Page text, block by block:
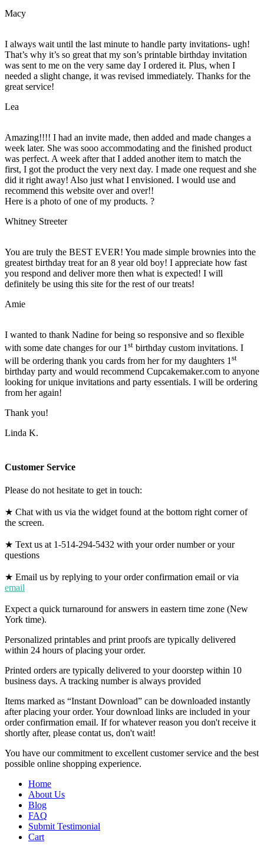
Macy
I always wait until the last minute to handle party invitations- ugh!
That’s why it’s so great that my son’s printable birthday invitation
was sent to me on the very same day I ordered it. Plus, when I
needed a slight change, it was revised immediately. Thanks for the
great service!
Lea
Amazing!!!! I had an invite made, then added and made changes a
week later. She was sooo accommodating and the finished product
was perfect. A week after that I added another item to match the
first, I got the product the very next day. I made one request and she
did it right away! Also just what I envisioned. I would use and
recommend this website over and over!!
Here is a photo of one of my products. ?
Whitney Streeter
You are truly the BEST EVER! You made simple brownies into the
greatest birthday treat for an 8 year old boy! I appreciate how fast
you respond and deliver more then what is expected! I will
definitely be using this site for the rest of our treats!
Amie
I wanted to thank Nadine for being so responsive and so flexible
with some date changes for our 1 st birthday custom invitations. I
will be ordering thank you cards from her for my daughters 1 st
birthday party and would recommend Cupcakemaker.com to anyone
looking for unique invitations and party essentials. I will be ordering
from her again!
Thank you!
Linda K.
Customer Service
Please do not hesitate to get in touch:
★ Chat with us via the widget found at the bottom right corner of
the screen.
★ Text us at 1-514-294-5432 with your order number or your
questions
★ Email us by replying to your order confirmation email or via
email
Expect a quick turnaround for answers in eastern time zone (New
York time).
Personalized printables and print proofs are typically delivered
within 24 hours of placing your order.
Printed orders are typically delivered to your doorstep within 10
business days. A tracking number is always provided
Items marked as “Instant Download” can be downloaded instantly
after placing your order. Your download links are included in your
order confirmation email. If for whatever reason you don't receive it
shortly after, please contat us, don't wait!
You have our commitment to excellent customer service and the best
possible online shopping experience.
Home
About Us
Blog
FAQ
Submit Testimonial
Cart